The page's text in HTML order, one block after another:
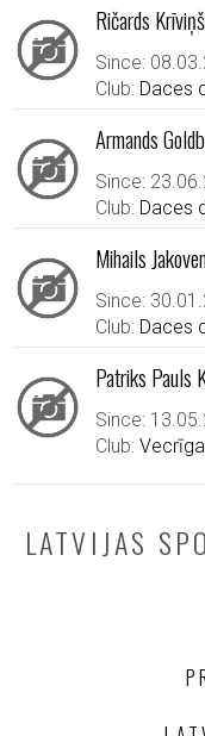
Ričards Krīviņš
Since:
Club: Daces
Armands
Since:
Club: Daces
Mihails
Since:
Club: Daces
Patriks Pauls
Since:
Club: Vecrīga
LATVIJAS